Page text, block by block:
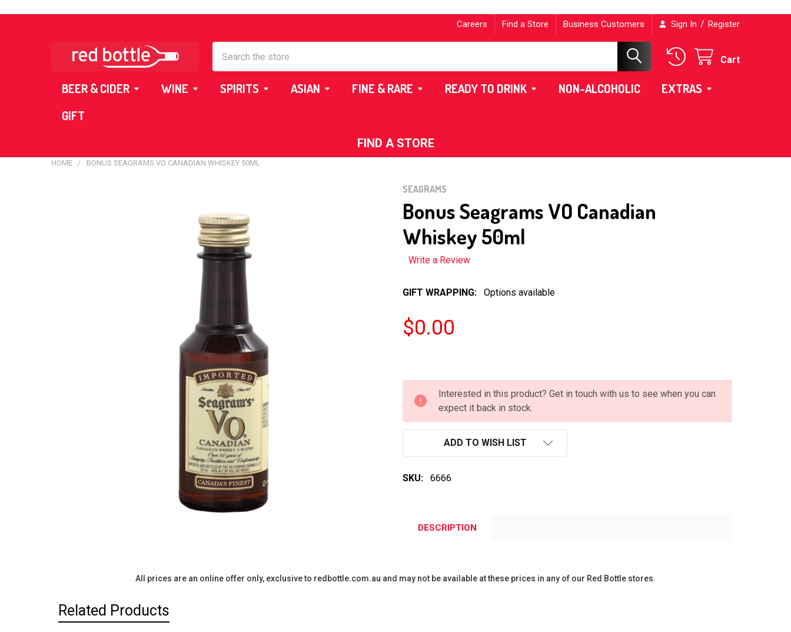
Careers Find a Store Business Customers Sign In / Register
Cart
BEER & CIDER WINE SPIRITS ASIAN FINE & RARE READY TO DRINK NON-ALCOHOLIC
EXTRAS
GIFT
FIND A STORE
HOME BONUS SEAGRAMS VO CANADIAN WHISKEY 50ML
SEAGRAMS
Bonus Seagrams VO Canadian
Whiskey 50ml
Write a Review
GIFT WRAPPING: Options available
$0.00
Interested in this product? Get in touch with us to see when you can
expect it back in stock.
ADD TO WISH LIST
SKU: 6666
DESCRIPTION
All prices are an online offer only, exclusive to redbottle.com.au and may not be available at these prices in any of our Red Bottle stores.
Related Products